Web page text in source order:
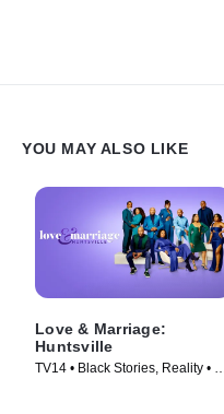
YOU MAY ALSO LIKE
Love & Marriage:
Huntsville
TV14 • Black Stories, Reality • TV